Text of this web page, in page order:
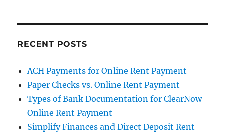
RECENT POSTS
ACH Payments for Online Rent Payment
Paper Checks vs. Online Rent Payment
Types of Bank Documentation for ClearNow
Online Rent Payment
Simplify Finances and Direct Deposit Rent